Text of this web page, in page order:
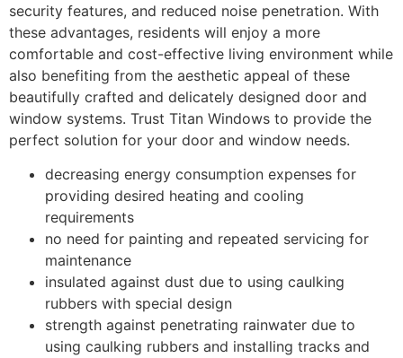
security features, and reduced noise penetration. With
these advantages, residents will enjoy a more
comfortable and cost-effective living environment while
also benefiting from the aesthetic appeal of these
beautifully crafted and delicately designed door and
window systems. Trust Titan Windows to provide the
perfect solution for your door and window needs.
decreasing energy consumption expenses for
providing desired heating and cooling
requirements
no need for painting and repeated servicing for
maintenance
insulated against dust due to using caulking
rubbers with special design
strength against penetrating rainwater due to
using caulking rubbers and installing tracks and